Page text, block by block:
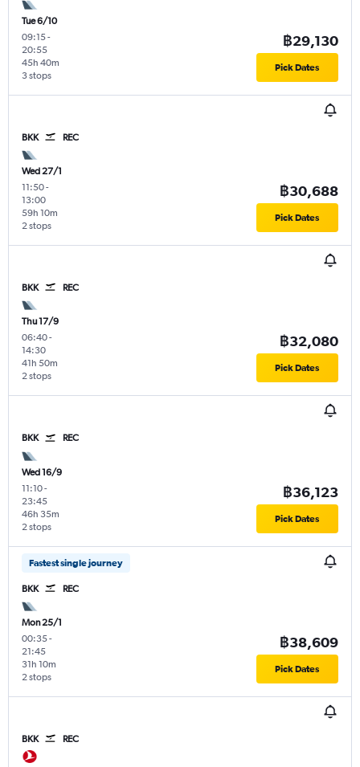
Tue 6/10
09:15-
20:55
3 stops
45h 40m
฿29,130
Pick Dates
BKK REC
Wed 27/1
11:50-
13:00
2 stops
59h 10m
฿30,688
Pick Dates
BKK REC
Thu 17/9
06:40-
14:30
2 stops
41h 50m
฿32,080
Pick Dates
BKK REC
Wed 16/9
11:10-
23:45
2 stops
46h 35m
฿36,123
Pick Dates
Fastest single journey
BKK REC
Mon 25/1
00:35-
21:45
2 stops
31h 10m
฿38,609
Pick Dates
BKK REC